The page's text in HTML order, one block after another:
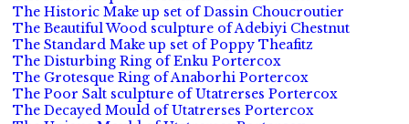
The Historic Make up set of Dassin Choucroutier
The Beautiful Wood sculpture of Adebiyi Chestnut
The Standard Make up set of Poppy Theafitz
The Disturbing Ring of Enku Portercox
The Grotesque Ring of Anaborhi Portercox
The Poor Salt sculpture of Utatrerses Portercox
The Decayed Mould of Utatrerses Portercox